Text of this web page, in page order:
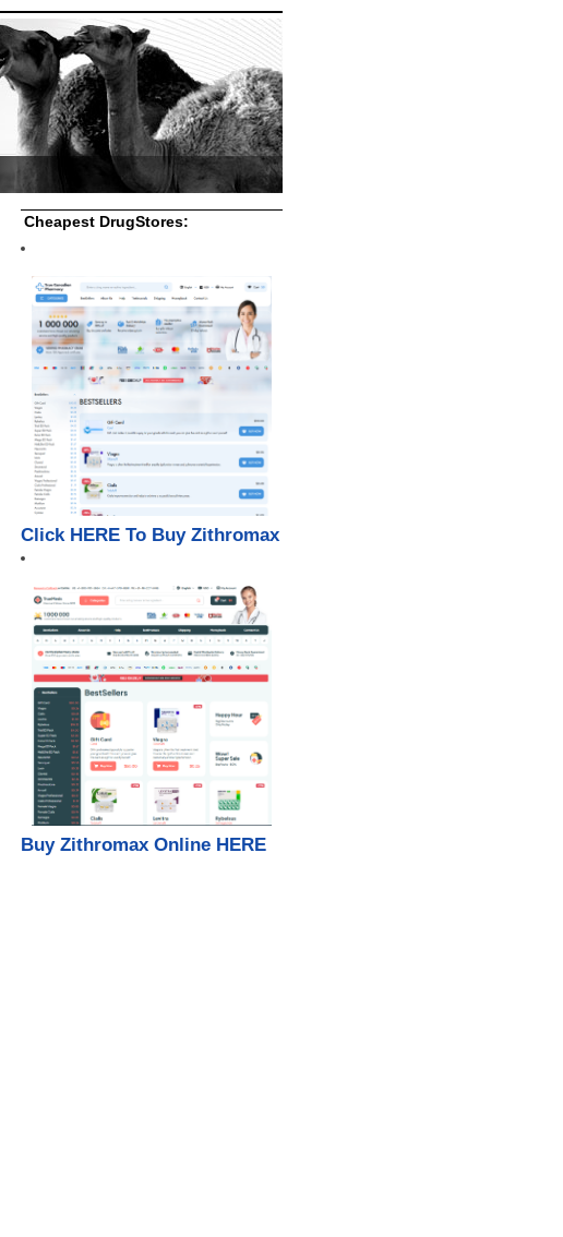
Cheapest DrugStores:
Click HERE To Buy Zithromax
Buy Zithromax Online HERE